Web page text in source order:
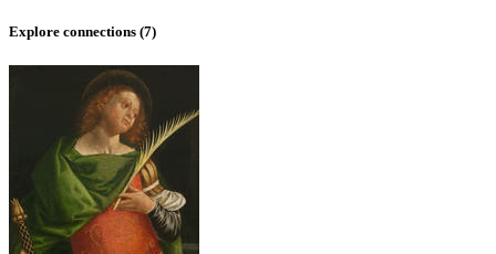
Explore connections (7)